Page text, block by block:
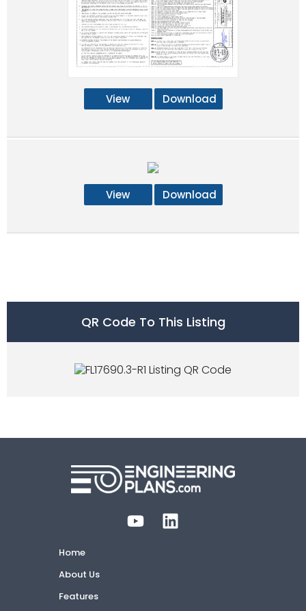
View Download
View Download
QR Code To This Listing
Home
About Us
Features